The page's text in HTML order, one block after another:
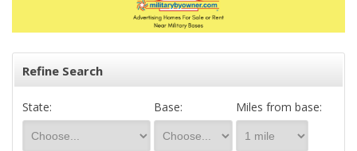
Refine Search
State: Base: Miles from base: